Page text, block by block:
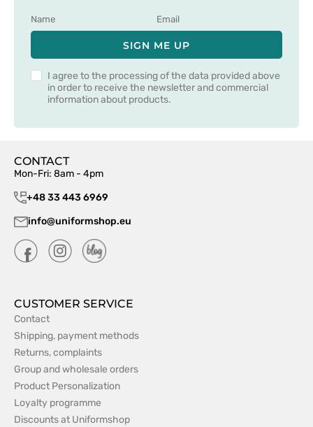
SIGN ME UP
I agree to the processing of the data provided above
in order to receive the newsletter and commercial
information about products.
CONTACT
Mon-Fri: 8am - 4pm
+48 33 443 6969
info@uniformshop.eu
CUSTOMER SERVICE
Contact
Shipping, payment methods
Returns, complaints
Group and wholesale orders
Product Personalization
Loyalty programme
Discounts at Uniformshop